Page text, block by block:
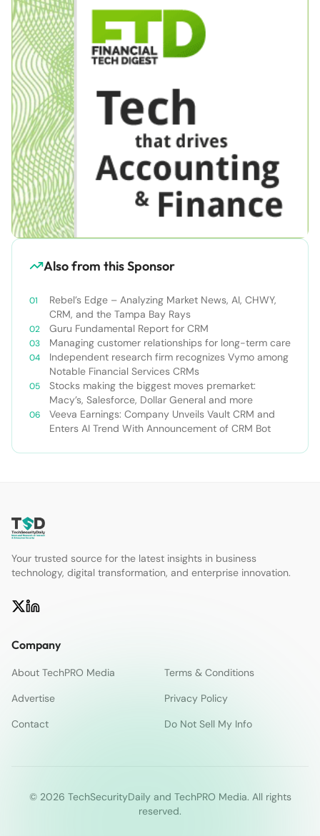
Also from this Sponsor
Rebel’s Edge – Analyzing Market News, AI, CHWY,
CRM, and the Tampa Bay Rays
Guru Fundamental Report for CRM
Managing customer relationships for long-term care
Independent research firm recognizes Vymo among
Notable Financial Services CRMs
Stocks making the biggest moves premarket:
Macy’s, Salesforce, Dollar General and more
Veeva Earnings: Company Unveils Vault CRM and
Enters AI Trend With Announcement of CRM Bot
Your trusted source for the latest insights in business
technology, digital transformation, and enterprise innovation.
Company
About TechPRO Media
Terms & Conditions
Advertise
Privacy Policy
Contact
Do Not Sell My Info
© 2026 TechSecurityDaily and TechPRO Media. All rights
reserved.